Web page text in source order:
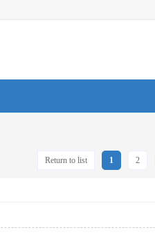
1 2
Return to list